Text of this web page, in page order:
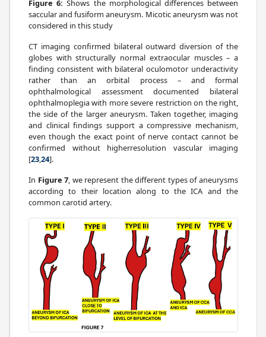
Figure 6: Shows the morphological differences between
saccular and fusiform aneurysm. Micotic aneurysm was not
considered in this study
CT imaging confirmed bilateral outward diversion of the
globes with structurally normal extraocular muscles – a
finding consistent with bilateral oculomotor underactivity
rather than an orbital process – and formal
ophthalmological assessment documented bilateral
ophthalmoplegia with more severe restriction on the right,
the side of the larger aneurysm. Taken together, imaging
and clinical findings support a compressive mechanism,
even though the exact point of nerve contact cannot be
confirmed without higherresolution vascular imaging
[23,24].
In Figure 7, we represent the different types of aneurysms
according to their location along to the ICA and the
common carotid artery.